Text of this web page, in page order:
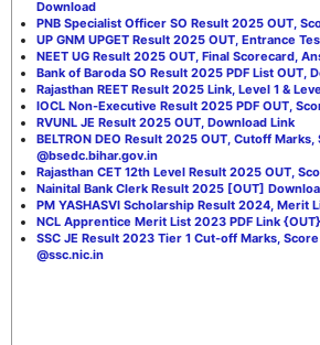
Download
PNB Specialist Officer SO Result 2025 OUT,
UP GNM UPGET Result 2025 OUT, Entrance
NEET UG Result 2025 OUT, Final Scorecard,
Bank of Baroda SO Result 2025 PDF List OUT,
Rajasthan REET Result 2025 Link, Level 1 &
IOCL Non-Executive Result 2025 PDF OUT,
RVUNL JE Result 2025 OUT, Download Link
BELTRON DEO Result 2025 OUT, Cutoff
@bsedc.bihar.gov.in
Rajasthan CET 12th Level Result 2025 OUT,
Nainital Bank Clerk Result 2025 [OUT]
PM YASHASVI Scholarship Result 2024, Merit
NCL Apprentice Merit List 2023 PDF Link
SSC JE Result 2023 Tier 1 Cut-off Marks,
@ssc.nic.in